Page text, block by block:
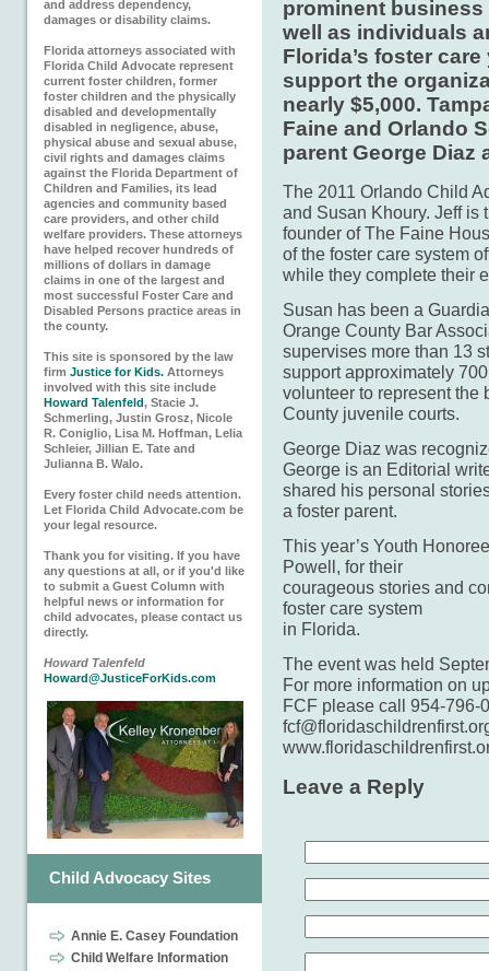
and address dependency,
damages or disability claims.
Florida attorneys associated with
Florida Child Advocate represent
current foster children, former
foster children and the physically
disabled and developmentally
disabled in negligence, abuse,
physical abuse and sexual abuse,
civil rights and damages claims
against the Florida Department of
Children and Families, its lead
agencies and community based
care providers, and other child
welfare providers. These attorneys
have helped recover hundreds of
millions of dollars in damage
claims in one of the largest and
most successful Foster Care and
Disabled Persons practice areas in
the county.
This site is sponsored by the law
firm Justice for Kids. Attorneys
involved with this site include
Howard Talenfeld, Stacie J.
Schmerling, Justin Grosz, Nicole
R. Coniglio, Lisa M. Hoffman, Lelia
Schleier, Jillian E. Tate and
Julianna B. Walo.
Every foster child needs attention.
Let Florida Child Advocate.com be
your legal resource.
Thank you for visiting. If you have
any questions at all, or if you'd like
to submit a Guest Column with
helpful news or information for
child advocates, please contact us
directly.
Howard Talenfeld
Howard@JusticeForKids.com
Child Advocacy Sites
Annie E. Casey Foundation
Child Welfare Information
prominent
well as individuals
Florida’s foster
support the
nearly $5,000.
Faine and Orlando
parent George Diaz
The 2011 Orlando Child
and Susan Khoury. Jeff is
founder of The Faine
of the foster care system
while they complete their
Susan has been a
Orange County Bar
supervises more than 13
support approximately
volunteer to represent the
County juvenile courts.
George Diaz was
George is an Editorial
shared his personal
a foster parent.
This year’s Youth
Powell, for their
courageous stories and
foster care system
in Florida.
The event was held
For more information on
FCF please call 954-796-
Leave a Reply